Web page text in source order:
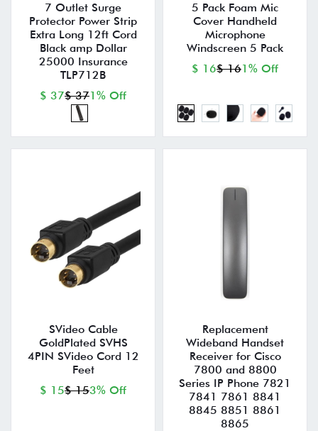
7 Outlet Surge
Protector Power Strip
Extra Long 12ft Cord
Black amp Dollar
25000 Insurance
TLP712B
$ 37$ 371% Off
5 Pack Foam Mic
Cover Handheld
Microphone
Windscreen 5 Pack
$ 16$ 161% Off
SVideo Cable
GoldPlated SVHS
4PIN SVideo Cord 12
Feet
$ 15$ 153% Off
Replacement
Wideband Handset
Receiver for Cisco
7800 and 8800
Series IP Phone 7821
7841 7861 8841
8845 8851 8861
8865